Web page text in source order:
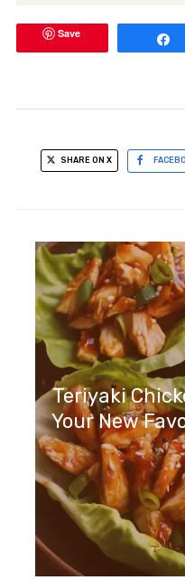
Save
SHARE ON X
Teriyaki
Your New